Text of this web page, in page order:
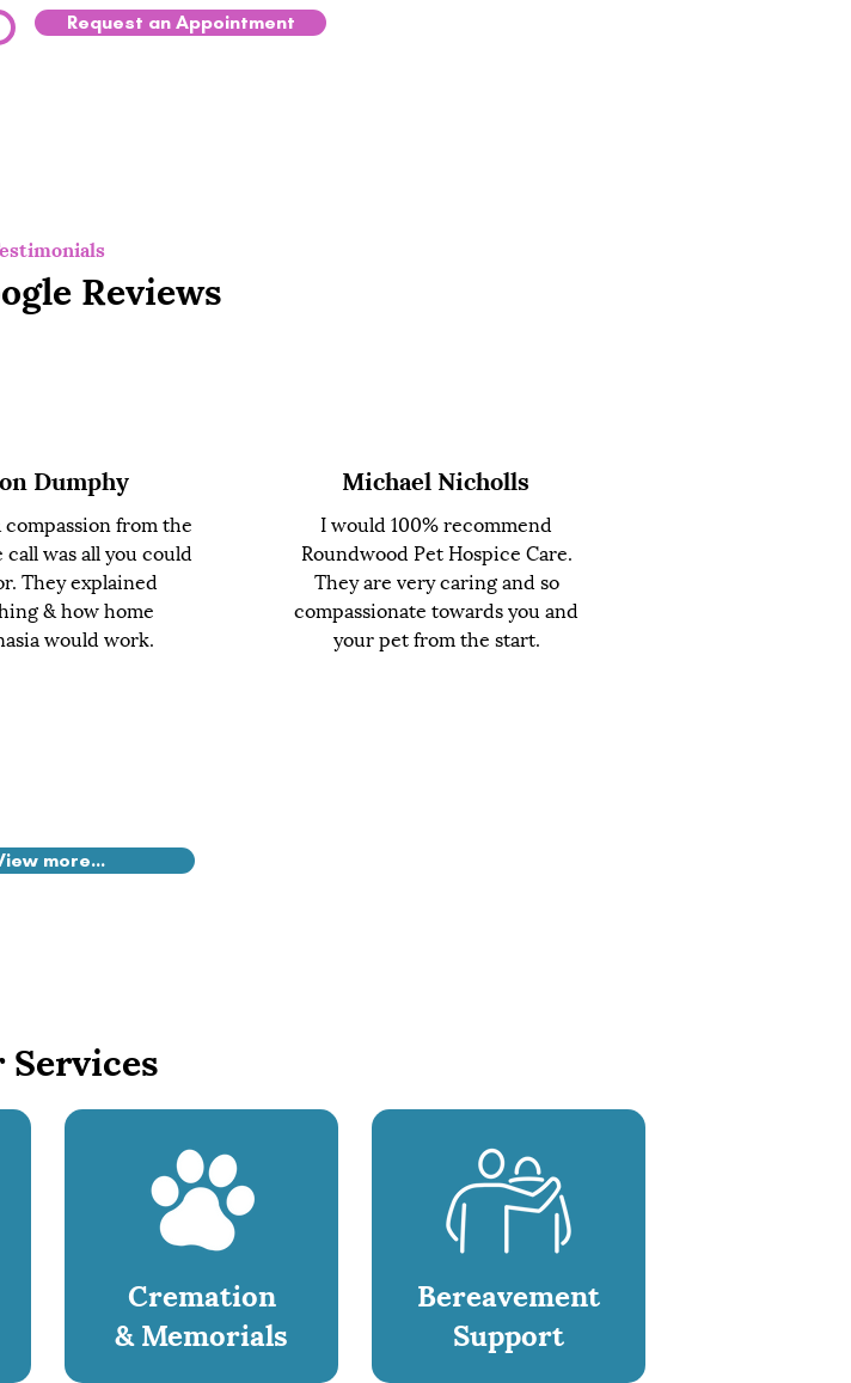
Request an Appointment
Reviews
Dumphy
from the
was all you could
They explained
& how home
would work.
Michael Nicholls
I would 100% recommend
Roundwood Pet Hospice Care.
They are very caring and so
compassionate towards you and
your pet from the start.
more...
Services
Cremation
& Memorials
Bereavement
Support